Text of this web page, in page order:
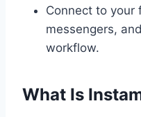
Connect to your
messengers,
workflow.
What Is